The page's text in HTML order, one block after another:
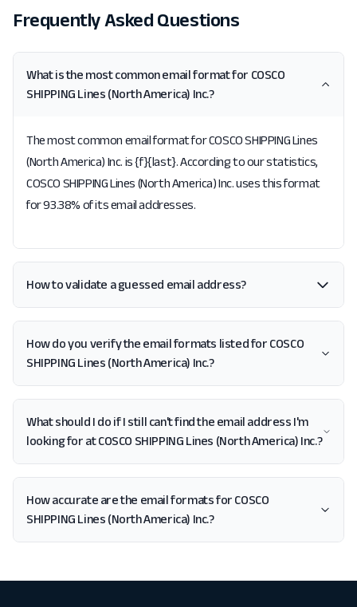
Frequently Asked Questions
What is the most common email format for COSCO
SHIPPING Lines (North America) Inc.?
The most common email format for COSCO SHIPPING Lines
(North America) Inc. is {f}{last}. According to our statistics,
COSCO SHIPPING Lines (North America) Inc. uses this format
for 93.38% of its email addresses.
How to validate a guessed email address?
How do you verify the email formats listed for COSCO
SHIPPING Lines (North America) Inc.?
What should I do if I still can't find the email address I'm
looking for at COSCO SHIPPING Lines (North America) Inc.?
How accurate are the email formats for COSCO
SHIPPING Lines (North America) Inc.?